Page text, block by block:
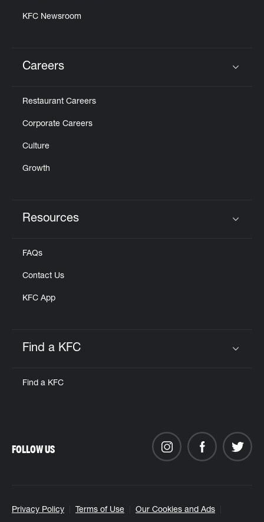
KFC Newsroom
Careers
Restaurant Careers
Corporate Careers
Culture
Growth
Resources
FAQs
Contact Us
KFC App
Find a KFC
Find a KFC
Privacy Policy Terms of Use Our Cookies and Ads
FOLLOW US